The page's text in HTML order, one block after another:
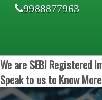
9988877963
We are SEBI Registered
Speak to us to Know